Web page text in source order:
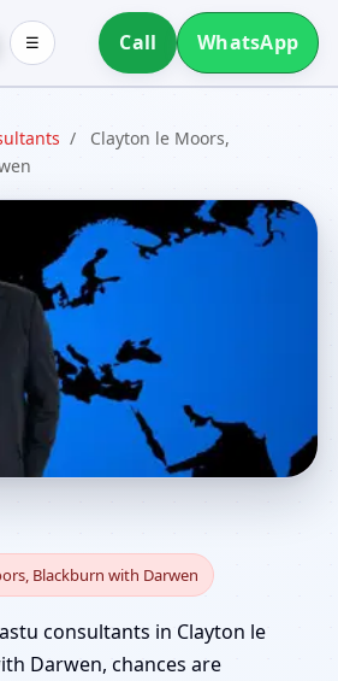
Call WhatsApp
☰
/
Clayton le Moors,
in
Moors,
with Darwen
Blackburn with Darwen
consultants in Clayton le
Darwen, chances are